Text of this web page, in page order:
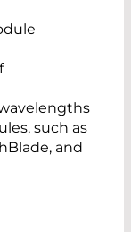
such as
and